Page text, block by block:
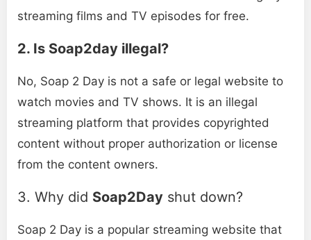
streaming films and TV episodes for free.
2. Is Soap2day illegal?
No, Soap 2 Day is not a safe or legal website to
watch movies and TV shows. It is an illegal
streaming platform that provides copyrighted
content without proper authorization or license
from the content owners.
3. Why did Soap2Day shut down?
Soap 2 Day is a popular streaming website that